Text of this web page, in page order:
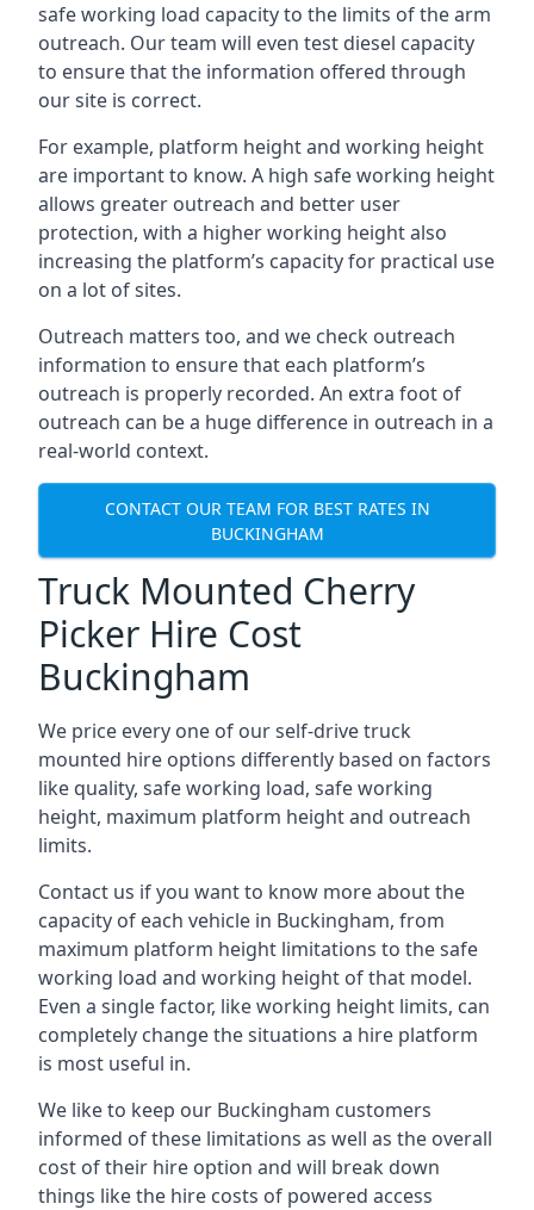
safe working load capacity to the limits of the arm
outreach. Our team will even test diesel capacity
to ensure that the information offered through
our site is correct.
For example, platform height and working height
are important to know. A high safe working height
allows greater outreach and better user
protection, with a higher working height also
increasing the platform’s capacity for practical use
on a lot of sites.
Outreach matters too, and we check outreach
information to ensure that each platform’s
outreach is properly recorded. An extra foot of
outreach can be a huge difference in outreach in a
real-world context.
CONTACT OUR TEAM FOR BEST RATES IN
BUCKINGHAM
Truck Mounted Cherry
Picker Hire Cost
Buckingham
We price every one of our self-drive truck
mounted hire options differently based on factors
like quality, safe working load, safe working
height, maximum platform height and outreach
limits.
Contact us if you want to know more about the
capacity of each vehicle in Buckingham, from
maximum platform height limitations to the safe
working load and working height of that model.
Even a single factor, like working height limits, can
completely change the situations a hire platform
is most useful in.
We like to keep our Buckingham customers
informed of these limitations as well as the overall
cost of their hire option and will break down
things like the hire costs of powered access